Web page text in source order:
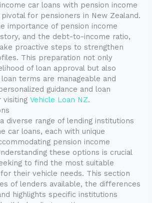
car loans with pension income
for pensioners in New Zealand.
importance of pension income
and the debt-to-income ratio,
proactive steps to strengthen
This preparation not only
of loan approval but also
terms are manageable and
guidance and loan
visitingVehicle Loan NZ.
diverse range of lending institutions
car loans, each with unique
pension income
these options is crucial
to find the most suitable
their vehicle needs. This section
of lenders available, the differences
highlights specific institutions